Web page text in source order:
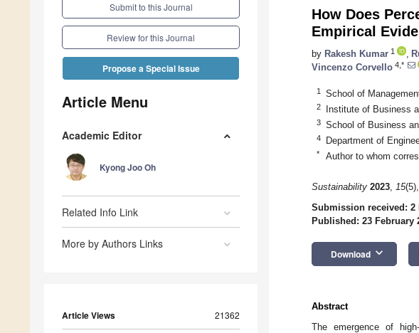
Submit to this Journal
Review for this Journal
Propose a Special Issue
Article Menu
Academic Editor
Kyong Joo Oh
Related Info Link
More by Authors Links
Article Views 21362
How Does
Empirical
by Rakesh Kumar 1
Vincenzo Corvello 4,*
1 School of
2 Institute of Business
3 School of Business
4 Department of
* Author to whom
Sustainability 2023, 15
Submission received: 2
Published: 23 February
Download keyboard_arrow_down
Abstract
The emergence of